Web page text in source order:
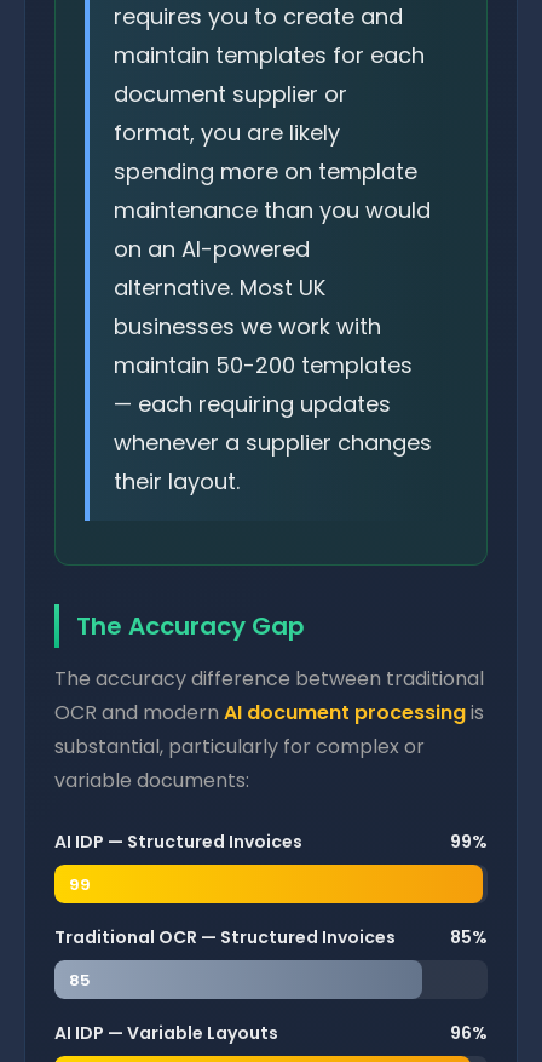
requires you to create and
maintain templates for each
document supplier or
format, you are likely
spending more on template
maintenance than you would
on an AI-powered
alternative. Most UK
businesses we work with
maintain 50-200 templates
— each requiring updates
whenever a supplier changes
their layout.
The Accuracy Gap
The accuracy difference between traditional
OCR and modern AI document processingis
substantial, particularly for complex or
variable documents:
AI IDP — Structured Invoices 99%
99
Traditional OCR — Structured Invoices 85%
85
AI IDP — Variable Layouts 96%